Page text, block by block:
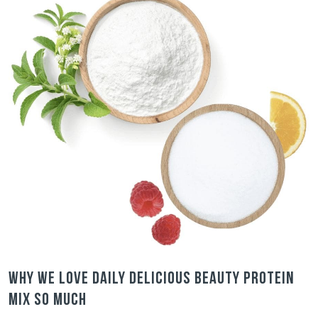
Why we love Daily Delicious Beauty Protein
Mix so much